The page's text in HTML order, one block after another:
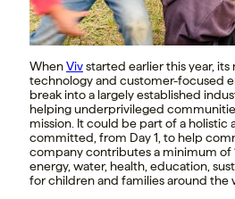
WhenVivstarted earlier this year,
technology and customer-focused
break into a largely established
helping underprivileged
mission. It could be part of a holistic
committed, from Day 1, to help
company contributes a minimum of
energy, water, health, education,
for children and families around the